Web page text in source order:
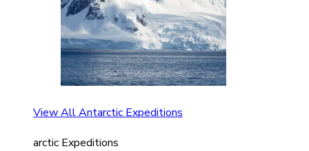
View All Antarctic Expeditions
arctic Expeditions